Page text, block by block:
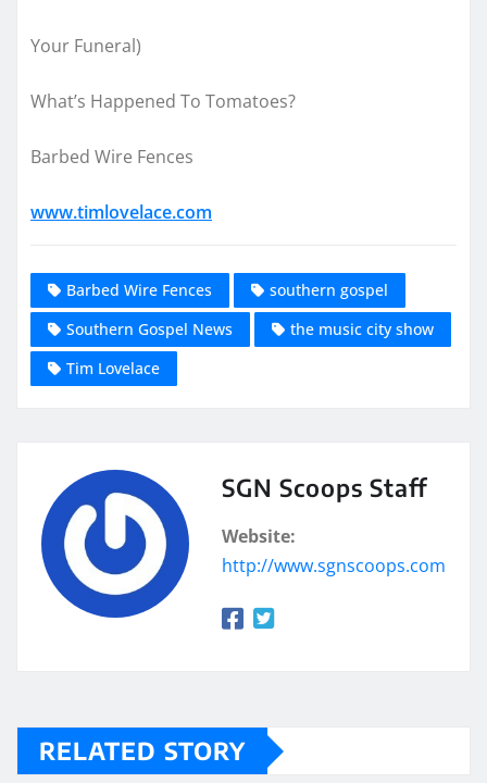
Your Funeral)
What’s Happened To Tomatoes?
Barbed Wire Fences
www.timlovelace.com
Barbed Wire Fences
southern gospel
Southern Gospel News
the music city show
Tim Lovelace
SGN Scoops Staff
Website:
http://www.sgnscoops.com
RELATED STORY